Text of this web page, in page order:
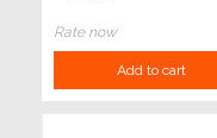
Rate now
Add to cart